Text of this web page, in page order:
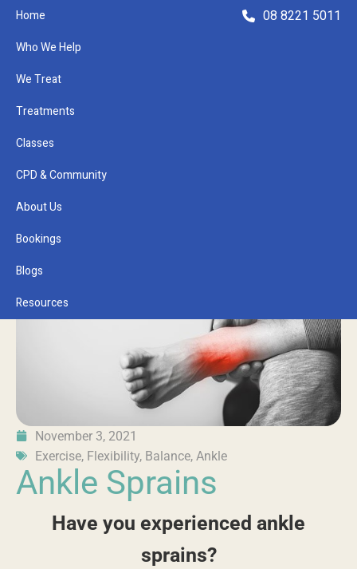
08 8221 5011
Home
Who We Help
We Treat
Treatments
Classes
CPD & Community
About Us
Bookings
Blogs
Resources
November 3, 2021
Exercise, Flexibility, Balance, Ankle
Ankle Sprains
Have you experienced ankle
sprains?